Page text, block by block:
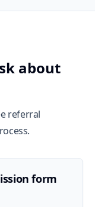
about
referral
form